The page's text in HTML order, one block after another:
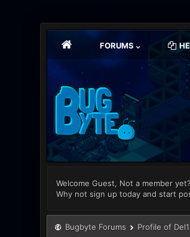
FORUMS
Welcome Guest, Not a member yet?
Why not sign up today and start
Bugbyte Forums Profile of Del1